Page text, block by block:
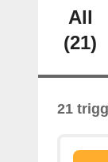
All
(21)
21